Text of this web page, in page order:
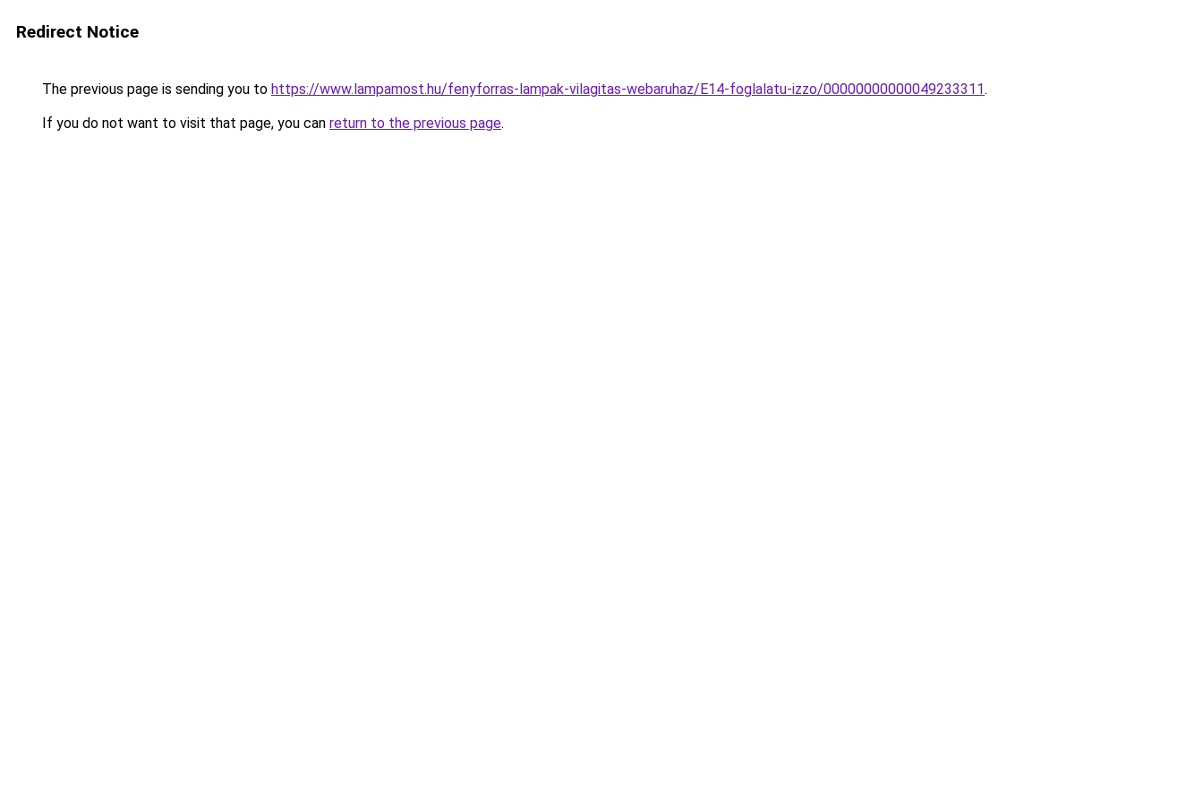
Redirect Notice
The previous page is sending you to https://www.lampamost.hu/fenyforras-lampak-vilagitas-webaruhaz/E14-foglalatu-izzo/00000000000049233311.
If you do not want to visit that page, you can return to the previous page.